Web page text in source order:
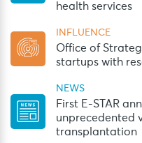
health services
INFLUENCE
Office of
startups with
NEWS
First E-STAR
unprecedented
transplantation